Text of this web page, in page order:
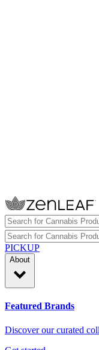
PICKUP
About
Featured Brands
Discover our curated